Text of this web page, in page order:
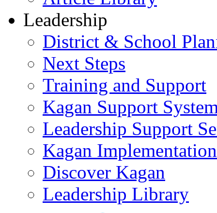
Leadership
District & School
Next Steps
Training and Support
Kagan Support
Leadership Support
Kagan
Discover Kagan
Leadership Library